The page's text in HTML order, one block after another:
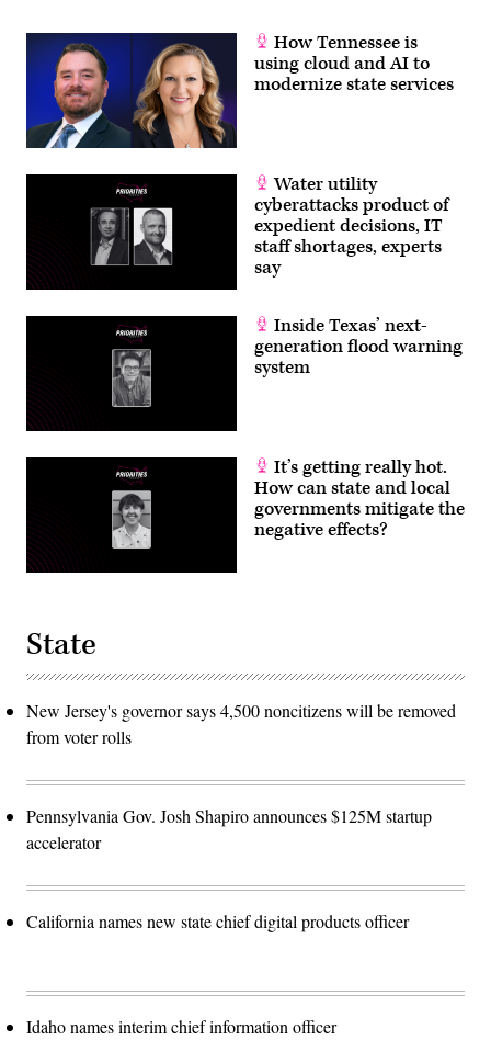
How Tennessee is
using cloud and AI to
modernize state services
Water utility
cyberattacks product of
expedient decisions, IT
staff shortages, experts
say
Inside Texas’ next-
generation flood warning
system
It’s getting really hot.
How can state and local
governments mitigate the
negative effects?
State
New Jersey's governor says 4,500 noncitizens will be removed
from voter rolls
Pennsylvania Gov. Josh Shapiro announces $125M startup
accelerator
California names new state chief digital products officer
Idaho names interim chief information officer